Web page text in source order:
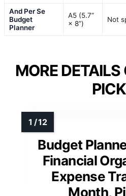
And Per Se
Budget
Planner
A5 (5.7”
× 8”)
Not
MORE DETAILS
Budget
Financial
Expense
Month,